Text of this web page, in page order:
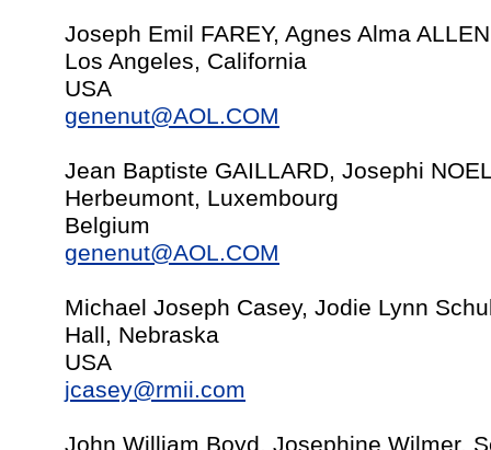
Joseph Emil FAREY, Agnes Alma
Los Angeles, California
USA
genenut@AOL.COM
Jean Baptiste GAILLARD, Josephi
Herbeumont, Luxembourg
Belgium
genenut@AOL.COM
Michael Joseph Casey, Jodie Lynn
Hall, Nebraska
USA
jcasey@rmii.com
John William Boyd, Josephine Wilmer,